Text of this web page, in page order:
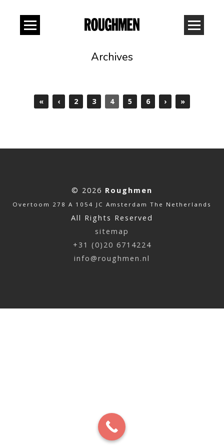
Archives
« ‹ 2 3 4 5 6 › »
© 2026 Roughmen
Overtoom 278 A 1054 JC Amsterdam The Netherlands
All Rights Reserved
sitemap
+31 (0)20 6714224
info@roughmen.nl